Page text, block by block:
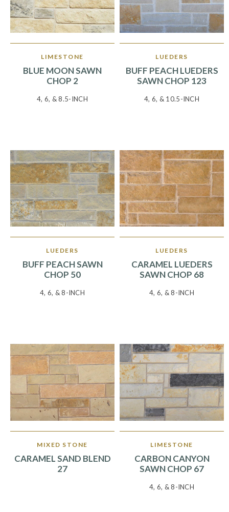
LIMESTONE
BLUE MOON SAWN
CHOP 2
4, 6, & 8.5-INCH
LUEDERS
BUFF PEACH LUEDERS
SAWN CHOP 123
4, 6, & 10.5-INCH
LUEDERS
BUFF PEACH SAWN
CHOP 50
4, 6, & 8-INCH
LUEDERS
CARAMEL LUEDERS
SAWN CHOP 68
4, 6, & 8-INCH
MIXED STONE
CARAMEL SAND BLEND
27
LIMESTONE
CARBON CANYON
SAWN CHOP 67
4, 6, & 8-INCH